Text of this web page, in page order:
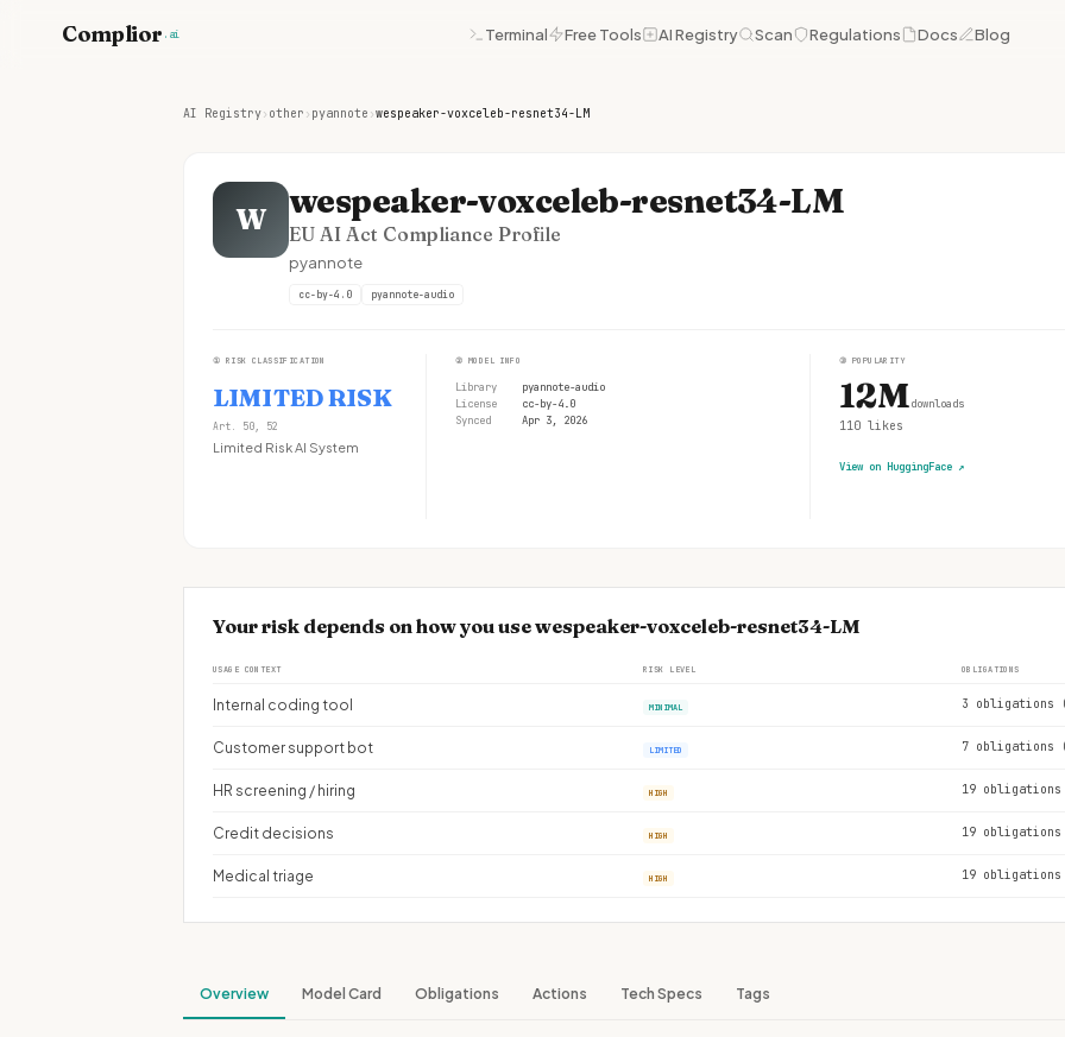
Complior .ai Terminal Free Tools AI Registry Scan Regulations Docs Blog
AI Registry› other › pyannote ›wespeaker-voxceleb-resnet34-LM
W wespeaker-voxceleb-resnet34-LM
EU AI Act Compliance Profile
pyannote
cc-by-4.0 pyannote-audio
① RISK CLASSIFICATION
LIMITED RISK
Art. 50, 52
Limited Risk AI System
② MODEL INFO
Library
pyannote-audio
License
cc-by-4.0
Synced
Apr 3, 2026
③ POPULARITY
12Mdownloads
110 likes
View on HuggingFace ↗
Your risk depends on how you use wespeaker-voxceleb-resnet34-LM
USAGE CONTEXT RISK LEVEL OBLIGATIONS
Internal coding tool MINIMAL 3 obligations
Customer support bot LIMITED 7 obligations
HR screening / hiring HIGH 19 obligations
Credit decisions HIGH 19 obligations
Medical triage HIGH 19 obligations
Overview Model Card Obligations Actions Tech Specs Tags